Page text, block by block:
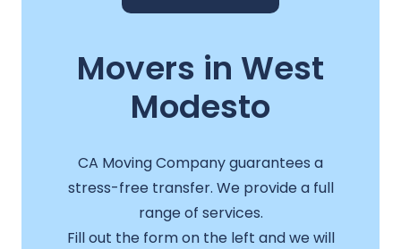
Movers in West
Modesto
CA Moving Company guarantees a
stress-free transfer. We provide a full
range of services.
Fill out the form on the left and we will